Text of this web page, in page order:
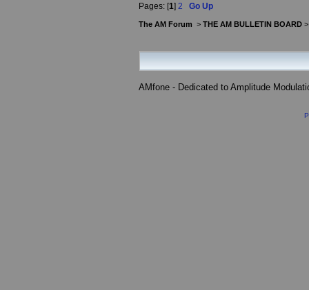
Pages: [1] 2 Go Up
The AM Forum > THE AM BULLETIN BOARD
AMfone - Dedicated to Amplitude